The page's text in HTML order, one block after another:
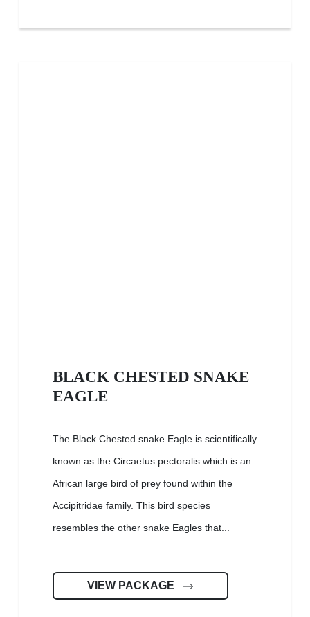
BLACK CHESTED SNAKE
EAGLE
The Black Chested snake Eagle is scientifically
known as the Circaetus pectoralis which is an
African large bird of prey found within the
Accipitridae family. This bird species
resembles the other snake Eagles that...
VIEW PACKAGE